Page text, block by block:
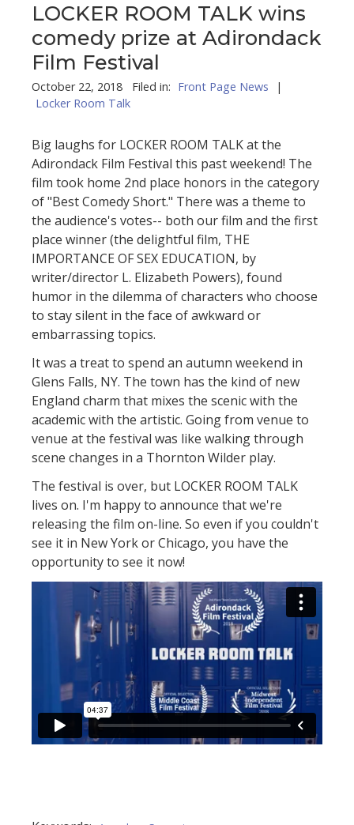
LOCKER ROOM TALK wins
comedy prize at Adirondack
Film Festival
October 22, 2018 Filed in: Front Page News
|
Locker Room Talk
Big laughs for LOCKER ROOM TALK at the
Adirondack Film Festival this past weekend! The
film took home 2nd place honors in the category
of "Best Comedy Short." There was a theme to
the audience's votes-- both our film and the first
place winner (the delightful film, THE
IMPORTANCE OF SEX EDUCATION, by
writer/director L. Elizabeth Powers), found
humor in the dilemma of characters who choose
to stay silent in the face of awkward or
embarrassing topics.
It was a treat to spend an autumn weekend in
Glens Falls, NY. The town has the kind of new
England charm that mixes the scenic with the
academic with the artistic. Going from venue to
venue at the festival was like walking through
scene changes in a Thornton Wilder play.
The festival is over, but LOCKER ROOM TALK
lives on. I'm happy to announce that we're
releasing the film on-line. So even if you couldn't
see it in New York or Chicago, you have the
opportunity to see it now!